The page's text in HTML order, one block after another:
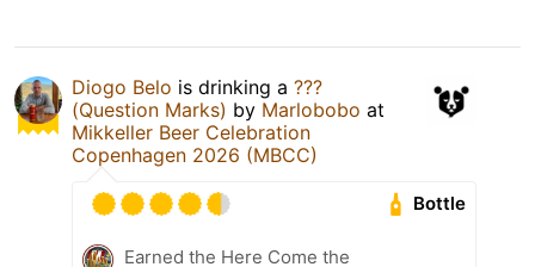
Diogo Belo is drinking a ???
(Question Marks) by Marlobobo at
Mikkeller Beer Celebration
Copenhagen 2026 (MBCC)
Bottle
Earned the Here Come the